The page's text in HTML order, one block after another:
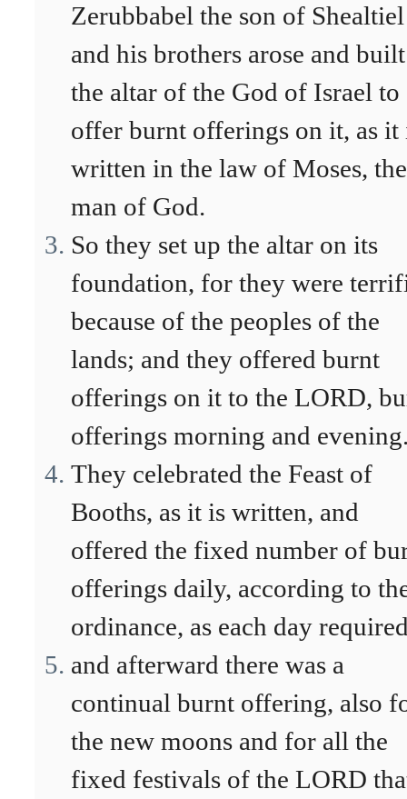
Zerubbabel the son of Shealtiel
and his brothers arose and built
the altar of the God of Israel to
offer burnt offerings on it, as it
written in the law of Moses, the
man of God.
So they set up the altar on its
foundation, for they were
because of the peoples of the
lands; and they offered burnt
offerings on it to the LORD,
offerings morning and
They celebrated the Feast of
Booths, as it is written, and
offered the fixed number of
offerings daily, according to
ordinance, as each day
and afterward there was a
continual burnt offering, also
the new moons and for all the
fixed festivals of the LORD